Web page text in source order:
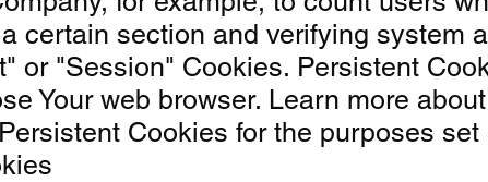
certain section and verifying system
or "Session" Cookies. Persistent
Your web browser. Learn more
Cookies for the purposes set